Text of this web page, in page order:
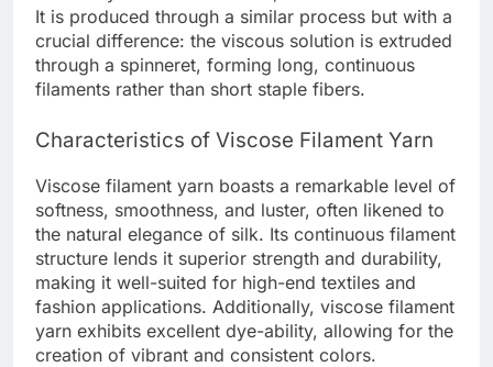
It is produced through a similar process but with a
crucial difference: the viscous solution is extruded
through a spinneret, forming long, continuous
filaments rather than short staple fibers.
Characteristics of Viscose Filament Yarn
Viscose filament yarn boasts a remarkable level of
softness, smoothness, and luster, often likened to
the natural elegance of silk. Its continuous filament
structure lends it superior strength and durability,
making it well-suited for high-end textiles and
fashion applications. Additionally, viscose filament
yarn exhibits excellent dye-ability, allowing for the
creation of vibrant and consistent colors.